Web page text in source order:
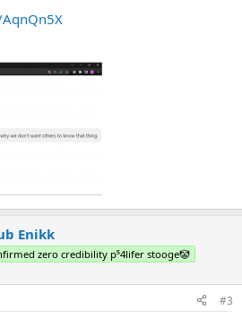
Enikk
zero credibility p⁵4lifer stooge🤡
#3